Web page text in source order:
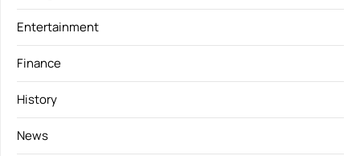
Entertainment
Finance
History
News